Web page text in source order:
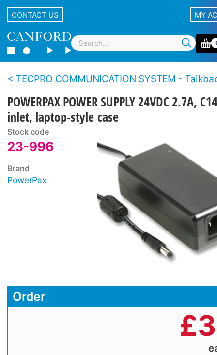
CONTACT US MY
TECPRO COMMUNICATION SYSTEM - Talkback
POWERPAX POWER SUPPLY 24VDC 2.7A, C14
inlet, laptop-style case
Stock code
23-996
Brand
PowerPax
Order
£